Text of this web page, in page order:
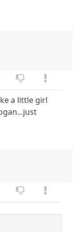
a little girl